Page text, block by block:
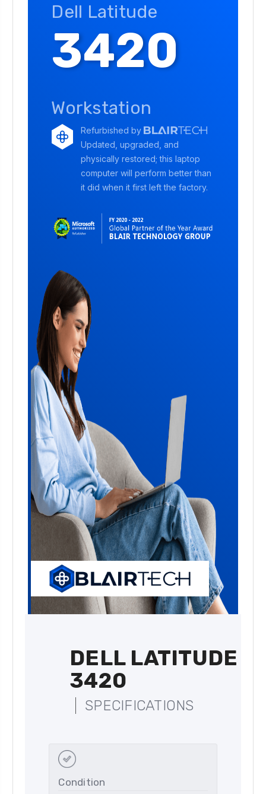
Dell Latitude
3420
Workstation
Refurbished by
Updated, upgraded, and
physically restored; this laptop
computer will perform better than
it did when it first left the factory.
DELL LATITUDE
3420
SPECIFICATIONS
Condition